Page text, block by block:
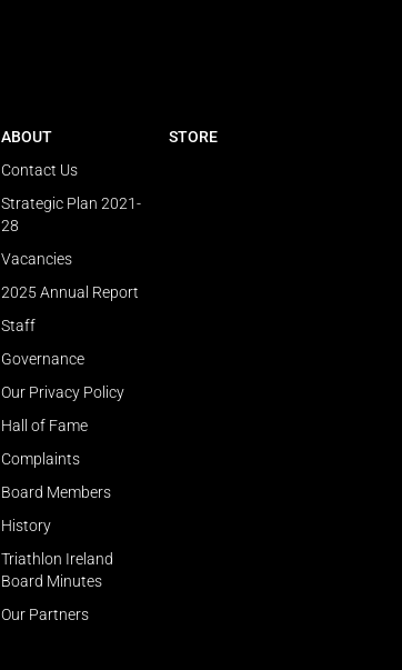
STORE
ABOUT
Contact Us
Strategic Plan 2021-
28
Vacancies
2025 Annual Report
Staff
Governance
Our Privacy Policy
Hall of Fame
Complaints
Board Members
History
Triathlon Ireland
Board Minutes
Our Partners